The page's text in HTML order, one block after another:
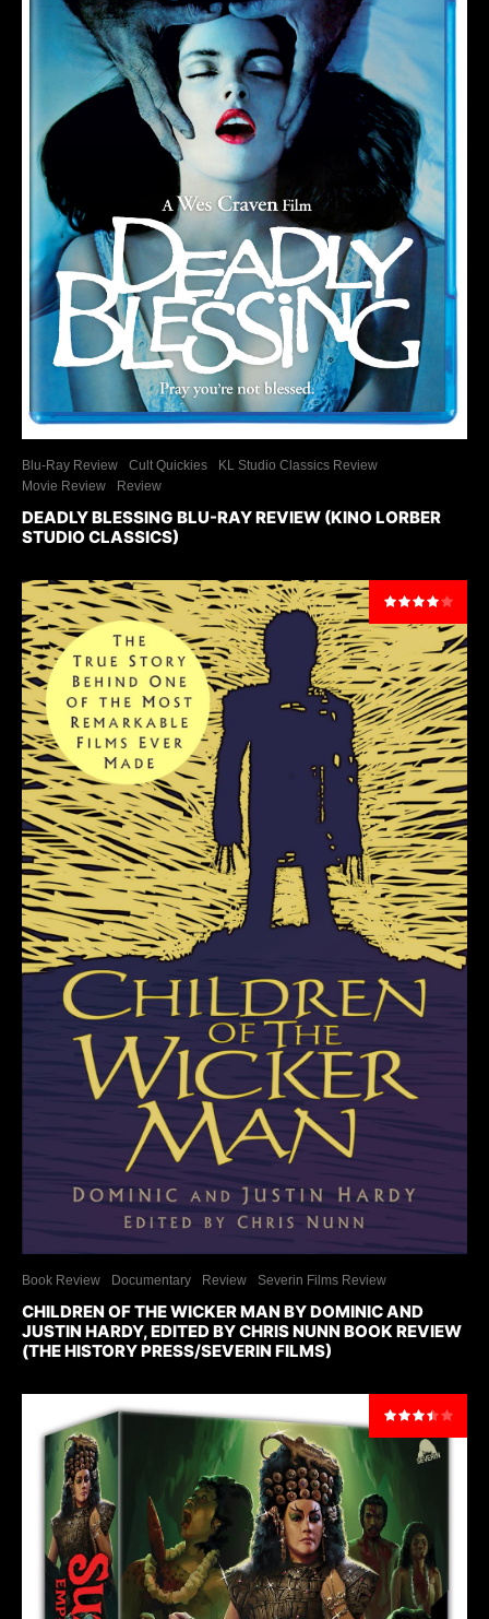
Blu-Ray Review Cult Quickies
KL Studio Classics Review
Movie Review
Review
DEADLY BLESSING BLU-RAY REVIEW (KINO LORBER
STUDIO CLASSICS)
Book Review Documentary Review Severin Films Review
CHILDREN OF THE WICKER MAN BY DOMINIC AND
JUSTIN HARDY, EDITED BY CHRIS NUNN BOOK REVIEW
(THE HISTORY PRESS/SEVERIN FILMS)